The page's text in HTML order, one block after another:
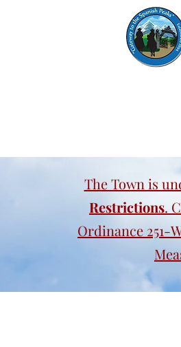
The Town is
Restrictions.
Ordinance 251-